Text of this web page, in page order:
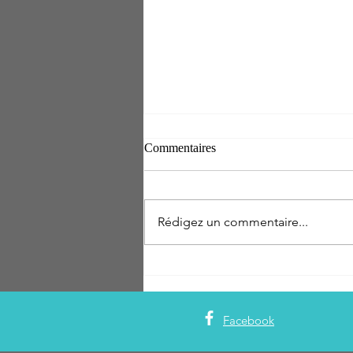
Commentaires
Rédigez un commentaire...
Facebook